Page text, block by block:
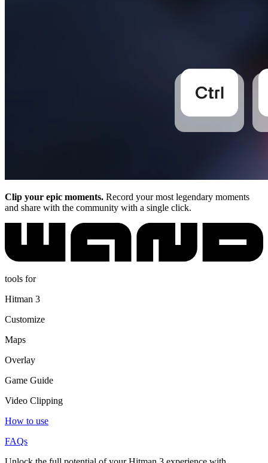
Clip your epic moments. Record your most legendary moments
and share with the community with a single click.
tools for
Hitman 3
Customize
Maps
Overlay
Game Guide
Video Clipping
How to use
FAQs